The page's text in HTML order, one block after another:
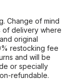
Change of mind
of delivery where
original
restocking fee
and will be
or specially
refundable.